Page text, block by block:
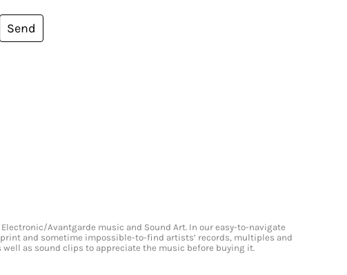
Send
Avantgarde music and Sound Art. In our easy-to-navigate
and sometime impossible-to-find artists’ records, multiples and
as sound clips to appreciate the music before buying it.